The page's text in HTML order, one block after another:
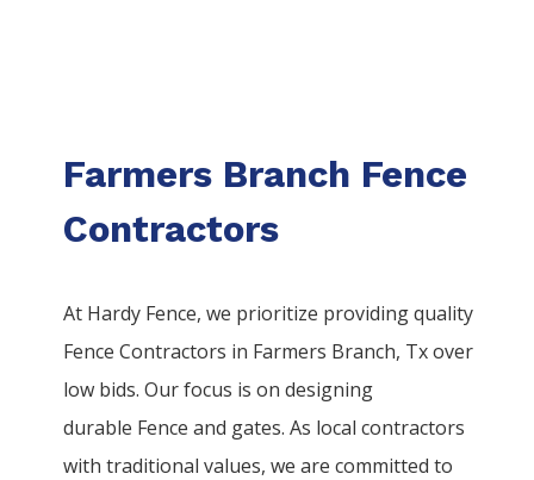
Farmers Branch Fence
Contractors
At Hardy Fence, we prioritize providing quality
FenceContractors in Farmers Branch, Tx over
low bids. Our focus is on designing
durable Fenceand gates. As local contractors
with traditional values, we are committed to